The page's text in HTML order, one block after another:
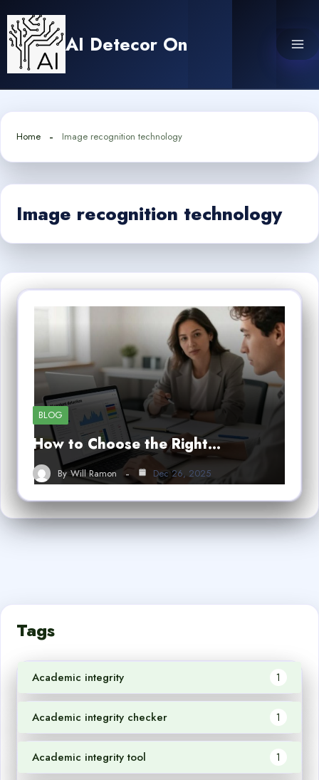
content
AI Detecor On
Home Image recognition technology
Image recognition technology
BLOG
How to Choose the Right…
By Will Ramon Dec 26, 2025
Tags
Academic integrity 1
Academic integrity checker 1
Academic integrity tool 1